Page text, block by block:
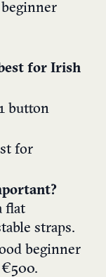
for Irish
button
for
flat
straps.
beginner